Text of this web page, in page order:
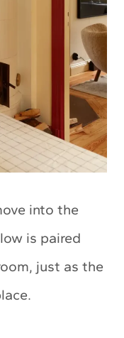
into the
is paired
just as the